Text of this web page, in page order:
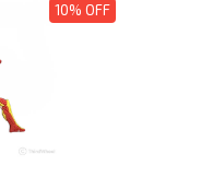
10% OFF